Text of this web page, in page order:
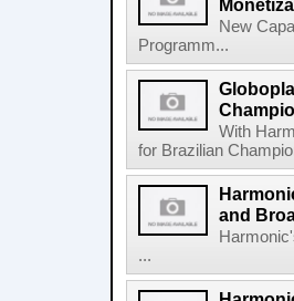
New
Programm...
With
for Brazilian
and
...